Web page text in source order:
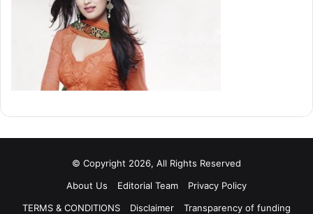
© Copyright 2026, All Rights Reserved
About Us
Editorial Team
Privacy Policy
TERMS & CONDITIONS
Disclaimer
Transparency of funding